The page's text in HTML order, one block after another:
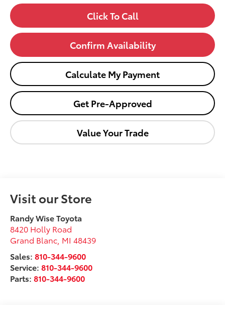
Click To Call
Confirm Availability
Calculate My Payment
Get Pre-Approved
Value Your Trade
Visit our Store
Randy Wise Toyota
8420 Holly Road
Grand Blanc MI 48439
Sales:810-344-9600
Service:810-344-9600
Parts:810-344-9600